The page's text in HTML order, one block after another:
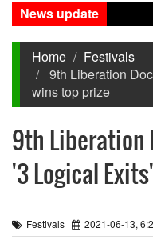
News update
Home
Festivals
9th Liberation
wins top prize
9th Liberation
'3 Logical
Festivals 2021-06-13,